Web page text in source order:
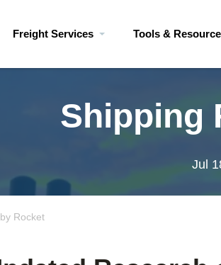
Freight Services Tools &
Shipping
Jul
Rocket